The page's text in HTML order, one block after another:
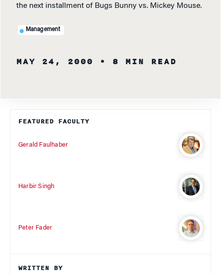
the next installment of Bugs Bunny vs. Mickey Mouse.
Management
MAY 24, 2000 • 8 MIN READ
FEATURED FACULTY
Gerald Faulhaber
Harbir Singh
Peter Fader
WRITTEN BY